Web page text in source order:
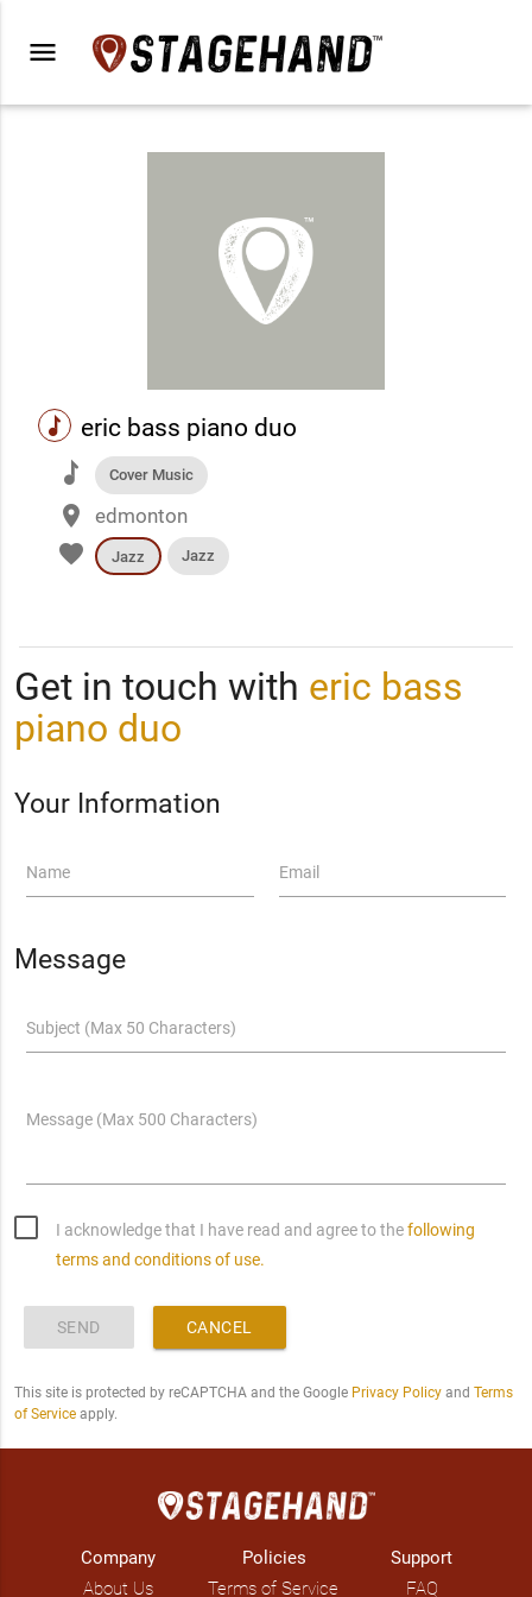
menu
music eric bass piano duo
music Cover Music
place edmonton
favorite Jazz Jazz
Get in touch with eric bass
piano duo
Your Information
Name Email
Message
Subject (Max 50 Characters)
Message (Max 500 Characters)
I acknowledge that I have read and agree to thefollowing
terms and conditions of use.
SEND CANCEL
This site is protected by reCAPTCHA and the Google Privacy Policyand Terms
of Serviceapply.
Company
About Us
Policies
Terms of Service
Support
FAQ